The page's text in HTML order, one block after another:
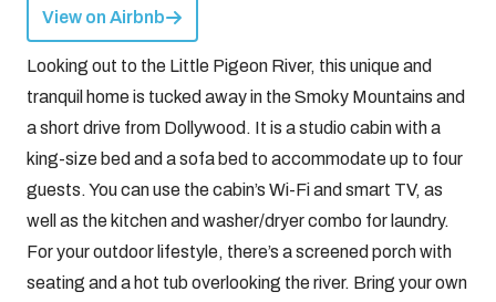
View on Airbnb
Looking out to the Little Pigeon River, this unique and
tranquil home is tucked away in the Smoky Mountains and
a short drive from Dollywood. It is a studio cabin with a
king-size bed and a sofa bed to accommodate up to four
guests. You can use the cabin’s Wi-Fi and smart TV, as
well as the kitchen and washer/dryer combo for laundry.
For your outdoor lifestyle, there’s a screened porch with
seating and a hot tub overlooking the river. Bring your own